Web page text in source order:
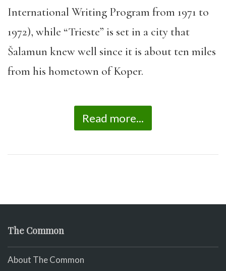
International Writing Program from 1971 to
1972), while “Trieste” is set in a city that
Šalamun knew well since it is about ten miles
from his hometown of Koper.
Read more...
The Common
About The Common